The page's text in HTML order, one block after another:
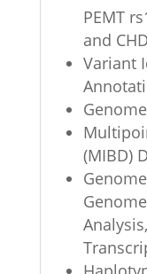
PEMT
and
Variant
(MIBD)